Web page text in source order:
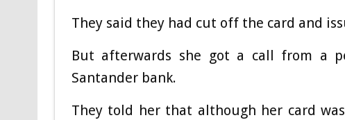
They said they had cut off the card and
But afterwards she got a call from a
Santander bank.
They told her that although her card